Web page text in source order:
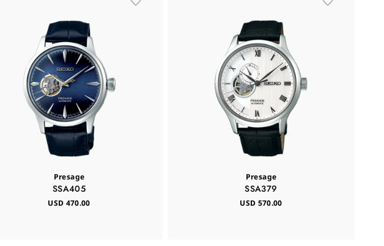
Presage
SSA405
USD 470.00
Presage
SSA379
USD 570.00